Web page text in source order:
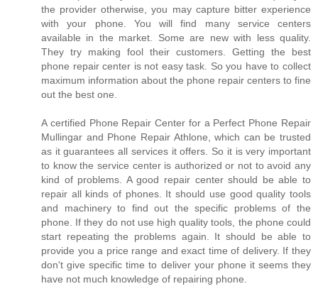
the provider otherwise, you may capture bitter experience
with your phone. You will find many service centers
available in the market. Some are new with less quality.
They try making fool their customers. Getting the best
phone repair center is not easy task. So you have to collect
maximum information about the phone repair centers to fine
out the best one.
A certified Phone Repair Center for a Perfect Phone Repair
Mullingar and Phone Repair Athlone, which can be trusted
as it guarantees all services it offers. So it is very important
to know the service center is authorized or not to avoid any
kind of problems. A good repair center should be able to
repair all kinds of phones. It should use good quality tools
and machinery to find out the specific problems of the
phone. If they do not use high quality tools, the phone could
start repeating the problems again. It should be able to
provide you a price range and exact time of delivery. If they
don't give specific time to deliver your phone it seems they
have not much knowledge of repairing phone.